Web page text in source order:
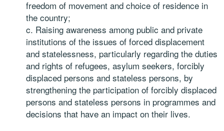
freedom of movement and choice of residence in
the country;
c. Raising awareness among public and private
institutions of the issues of forced displacement
and statelessness, particularly regarding the duties
and rights of refugees, asylum seekers, forcibly
displaced persons and stateless persons, by
strengthening the participation of forcibly displaced
persons and stateless persons in programmes and
decisions that have an impact on their lives.